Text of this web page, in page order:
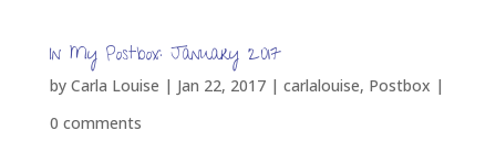
In My Postbox: January 2017
by Carla Louise | Jan 22, 2017| carlalouise, Postbox |
0 comments